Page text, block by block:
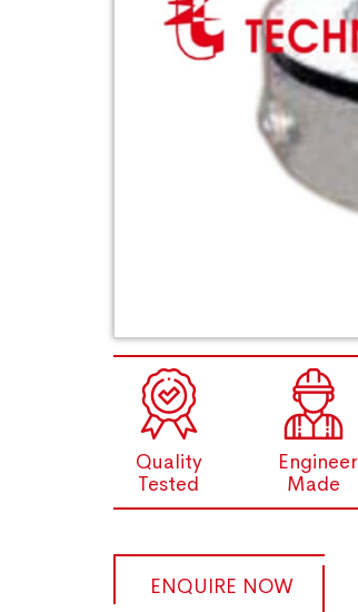
Quality
Tested
Engineer
Made
ENQUIRE NOW